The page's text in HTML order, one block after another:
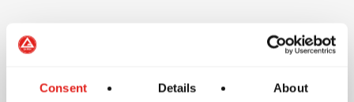
Consent Details About